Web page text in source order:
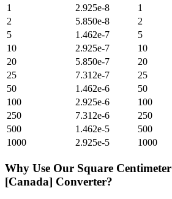
1
2.925e-8 1
2
5.850e-8 2
5
1.462e-7 5
10
2.925e-7 10
20
5.850e-7 20
25
7.312e-7 25
50
1.462e-6 50
100
2.925e-6 100
250
7.312e-6 250
500
1.462e-5 500
1000
2.925e-5 1000
Why Use Our Square Centimeter
[Canada] Converter?